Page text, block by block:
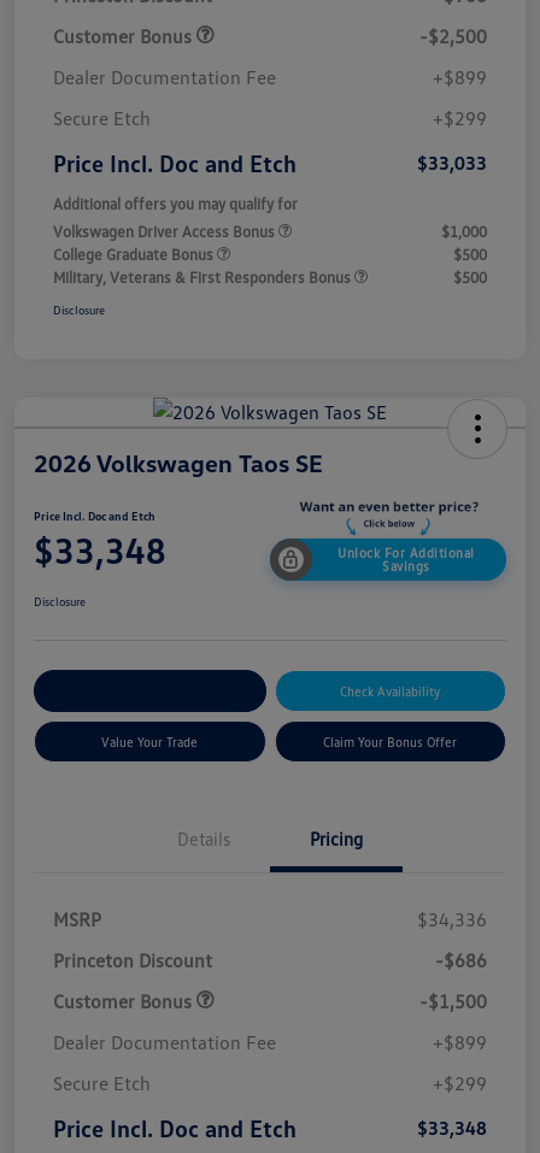
Customer Bonus
-$2,500
Dealer Documentation Fee
+$899
Secure Etch
+$299
Price Incl. Doc and Etch $33,033
Additional offers you may qualify for
Volkswagen Driver Access Bonus
$1,000
College Graduate Bonus
$500
Military, Veterans & First Responders Bonus
$500
Disclosure
2026 Volkswagen Taos SE
Price Incl. Doc and Etch
$33,348
Unlock For Additional
Savings
Disclosure
Check Availability
Value Your Trade Claim Your Bonus Offer
Details Pricing
MSRP
$34,336
Princeton Discount
-$686
Customer Bonus
-$1,500
Dealer Documentation Fee
+$899
Secure Etch
+$299
Price Incl. Doc and Etch $33,348